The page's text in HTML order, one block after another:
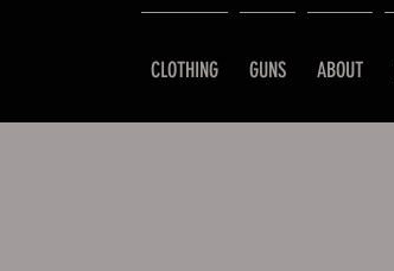
CLOTHING GUNS ABOUT